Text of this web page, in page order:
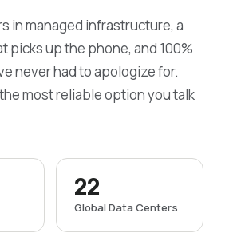
in managed infrastructure, a
picks up the phone, and 100%
never had to apologize for.
most reliable option you talk
22
Global Data Centers